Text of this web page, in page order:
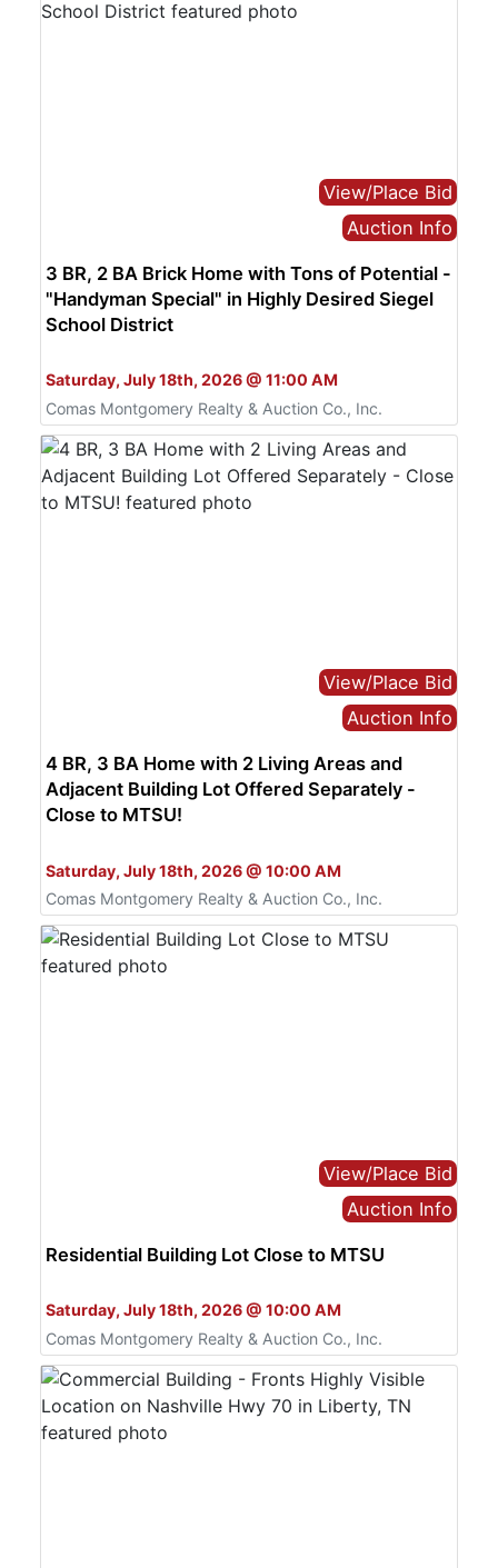
View/Place Bid
Auction Info
3 BR, 2 BA Brick Home with Tons of Potential -
"Handyman Special" in Highly Desired Siegel
School District
Saturday, July 18th, 2026 @ 11:00 AM
Comas Montgomery Realty & Auction Co., Inc.
View/Place Bid
Auction Info
4 BR, 3 BA Home with 2 Living Areas and
Adjacent Building Lot Offered Separately -
Close to MTSU!
Saturday, July 18th, 2026 @ 10:00 AM
Comas Montgomery Realty & Auction Co., Inc.
View/Place Bid
Auction Info
Residential Building Lot Close to MTSU
Saturday, July 18th, 2026 @ 10:00 AM
Comas Montgomery Realty & Auction Co., Inc.